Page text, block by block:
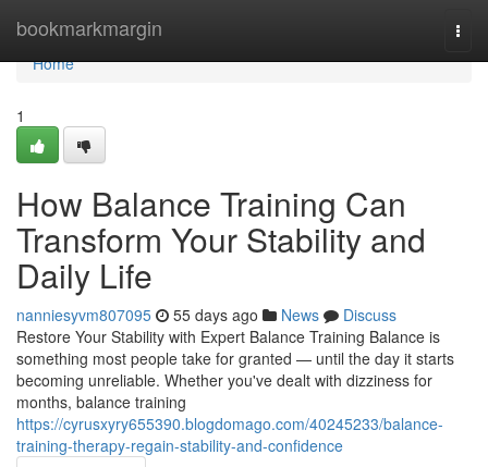
bookmarkmargin
Home
Home
1
How Balance Training Can
Transform Your Stability and
Daily Life
nanniesyvm807095 55 days ago News
Discuss
Restore Your Stability with Expert Balance Training Balance is
something most people take for granted — until the day it starts
becoming unreliable. Whether you've dealt with dizziness for
months, balance training
https://cyrusxyry655390.blogdomago.com/40245233/balance-
training-therapy-regain-stability-and-confidence